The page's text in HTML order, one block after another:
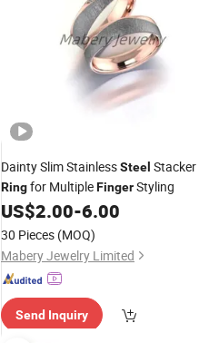
Dainty Slim StainlessSteel Stacker
Ringfor MultipleFingerStyling
US$2.00-6.00
30 Pieces (MOQ)
Mabery Jewelry Limited
Send Inquiry